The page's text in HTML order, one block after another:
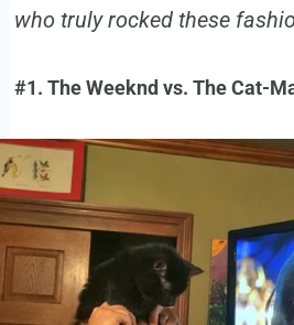
who truly rocked these
#1. The Weeknd vs. The Cat-